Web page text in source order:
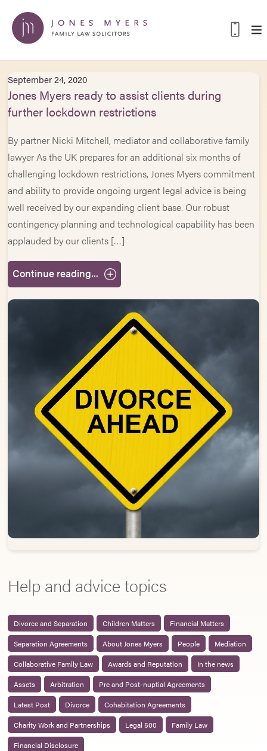
September 24, 2020
Jones Myers ready to assist clients during
further lockdown restrictions
By partner Nicki Mitchell, mediator and collaborative family
lawyer As the UK prepares for an additional six months of
challenging lockdown restrictions, Jones Myers commitment
and ability to provide ongoing urgent legal advice is being
well received by our expanding client base. Our robust
contingency planning and technological capability has been
applauded by our clients […]
Continue reading...
Help and advice topics
Divorce and Separation Children Matters
Financial Matters
Separation Agreements
About Jones Myers People
Mediation
Collaborative Family Law
Awards and Reputation
In the news
Assets
Arbitration
Pre and Post-nuptial Agreements
Latest Post
Divorce
Cohabitation Agreements
Charity Work and Partnerships
Legal 500
Family Law
Financial Disclosure